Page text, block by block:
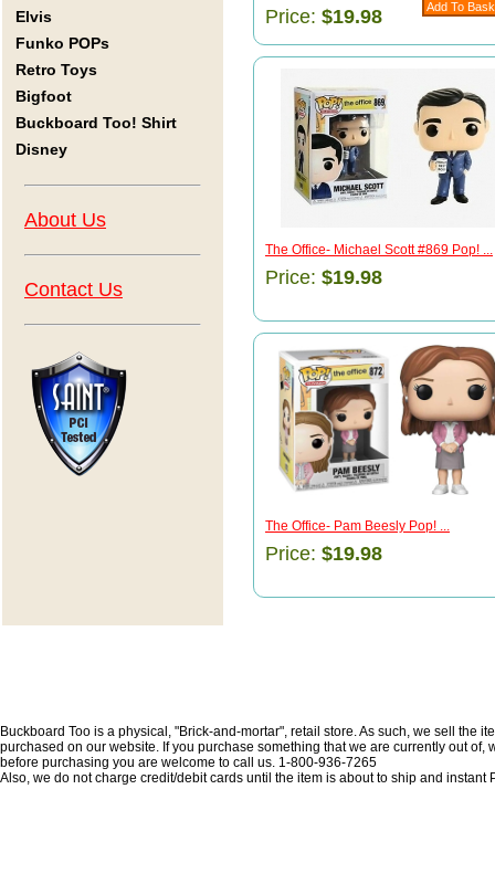
Elvis
Funko POPs
Retro Toys
Bigfoot
Buckboard Too! Shirt
Disney
About Us
Contact Us
Price: $19.98
The Office- Michael Scott #869 Pop! ...
Price: $19.98
The Office- Pam Beesly Pop! ...
Price: $19.98
Buckboard Too is a physical, "Brick-and-mortar", retail store. As such, we sell
purchased on our website. If you purchase something that we are currently out
before purchasing you are welcome to call us. 1-800-936-7265
Also, we do not charge credit/debit cards until the item is about to ship and